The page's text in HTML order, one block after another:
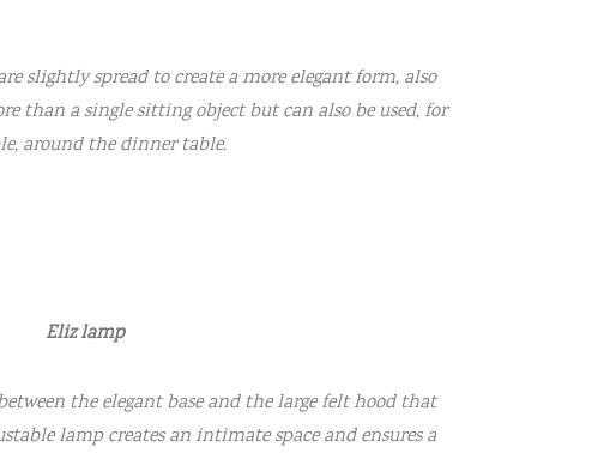
slightly spread to create a more elegant form, also
than a single sitting object but can also be used, for
around the dinner table.
Eliz lamp
the elegant base and the large felt hood that
lamp creates an intimate space and ensures a